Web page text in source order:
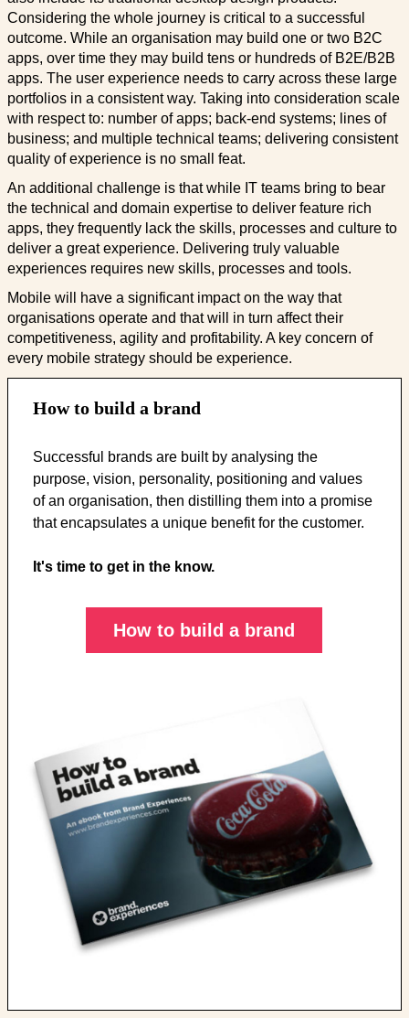
Considering the whole journey is critical to a successful
outcome. While an organisation may build one or two B2C
apps, over time they may build tens or hundreds of B2E/B2B
apps. The user experience needs to carry across these large
portfolios in a consistent way. Taking into consideration scale
with respect to: number of apps; back-end systems; lines of
business; and multiple technical teams; delivering consistent
quality of experience is no small feat.
An additional challenge is that while IT teams bring to bear
the technical and domain expertise to deliver feature rich
apps, they frequently lack the skills, processes and culture to
deliver a great experience. Delivering truly valuable
experiences requires new skills, processes and tools.
Mobile will have a significant impact on the way that
organisations operate and that will in turn affect their
competitiveness, agility and profitability. A key concern of
every mobile strategy should be experience.
How to build a brand
Successful brands are built by analysing the
purpose, vision, personality, positioning and values
of an organisation, then distilling them into a promise
that encapsulates a unique benefit for the customer.
It's time to get in the know.
How to build a brand